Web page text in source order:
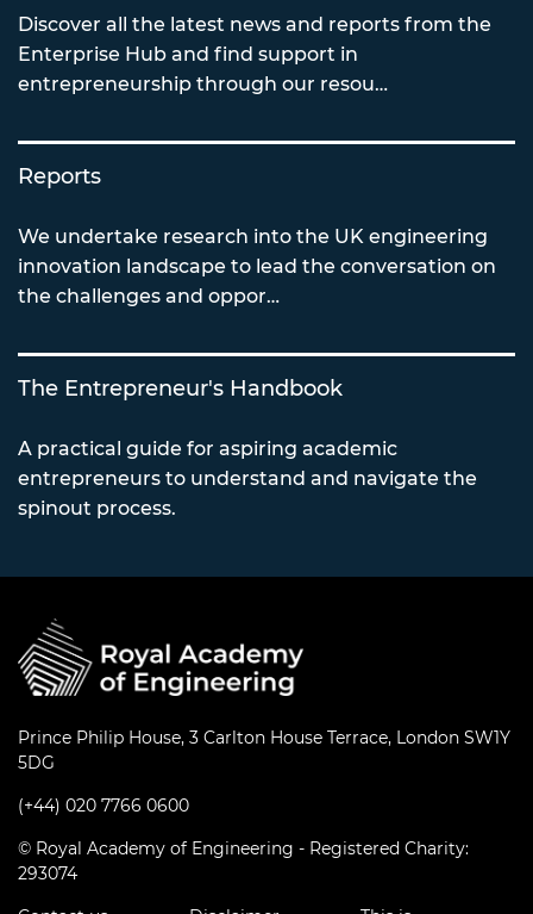
Discover all the latest news and reports from the
Enterprise Hub and find support in
entrepreneurship through our resou…
Reports
We undertake research into the UK engineering
innovation landscape to lead the conversation on
the challenges and oppor…
The Entrepreneur's Handbook
A practical guide for aspiring academic
entrepreneurs to understand and navigate the
spinout process.
Prince Philip House, 3 Carlton House Terrace, London SW1Y
5DG
(+44) 020 7766 0600
© Royal Academy of Engineering - Registered Charity:
293074